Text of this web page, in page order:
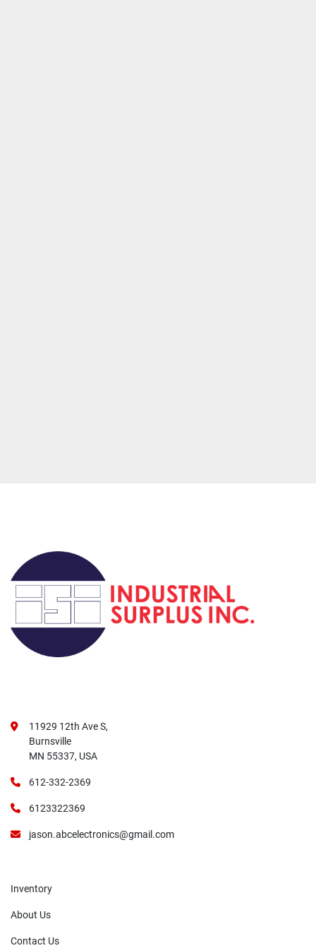
11929 12th Ave S,
Burnsville
MN 55337, USA
612-332-2369
6123322369
jason.abcelectronics@gmail.com
Inventory
About Us
Contact Us